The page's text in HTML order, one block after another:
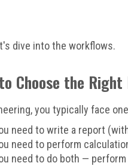
dive into the workflows.
Choose the Right
you typically face
need to write a report
need to perform
need to do both —